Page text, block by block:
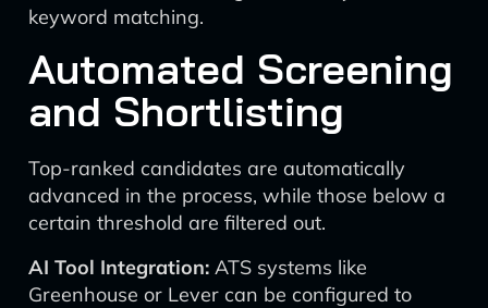
keyword matching.
Automated Screening
and Shortlisting
Top-ranked candidates are automatically
advanced in the process, while those below a
certain threshold are filtered out.
AI Tool Integration: ATS systems like
Greenhouse or Lever can be configured to